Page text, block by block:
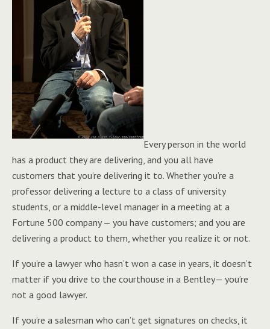
Every person in the world
has a product they are delivering, and you all have
customers that you’re delivering it to. Whether you’re a
professor delivering a lecture to a class of university
students, or a middle-level manager in a meeting at a
Fortune 500 company — you have customers; and you are
delivering a product to them, whether you realize it or not.
If you’re a lawyer who hasn’t won a case in years, it doesn’t
matter if you drive to the courthouse in a Bentley— you’re
not a good lawyer.
If you’re a salesman who can’t get signatures on checks, it